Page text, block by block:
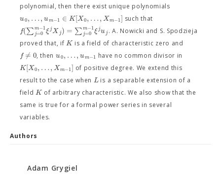
polynomial, then there exist unique polynomials
u0, …,um−1 ∈ K[X0, …,Xm−1] such that
f(∑m−1
j=0 ξjXj) = ∑m−1
j=0 ξju j . A. Nowicki and S. Spodzieja
proved that, ifK is a field of characteristic zero and
f /
= 0, then u0, …,um−1 have no common divisor in
K[X0, …,Xm−1] of positive degree. We extend this
result to the case when Lis a separable extension of a
fieldK of arbitrary characteristic. We also show that the
same is true for a formal power series in several
variables.
Authors
Adam Grygiel